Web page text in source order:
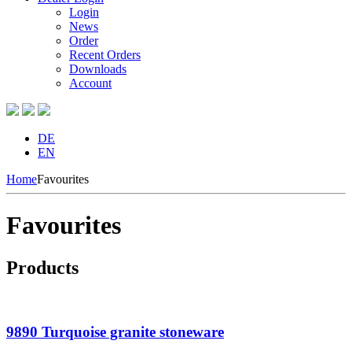
Login
News
Order
Recent Orders
Downloads
Account
DE
EN
HomeFavourites
Favourites
Products
9890 Turquoise granite stoneware